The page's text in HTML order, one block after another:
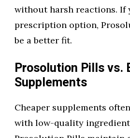
without harsh reactions. If
prescription option,
be a better fit.
Prosolution Pills vs.
Supplements
Cheaper supplements
with low-quality